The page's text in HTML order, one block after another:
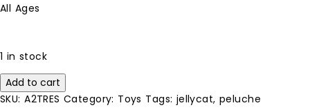
All Ages
1 in stock
Amuseables
Treasure
Add to cart
SKU:A2TRES Category: Toys Tags: jellycat,peluche